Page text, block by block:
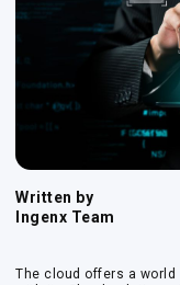
Written by
Ingenx Team
The cloud offers a